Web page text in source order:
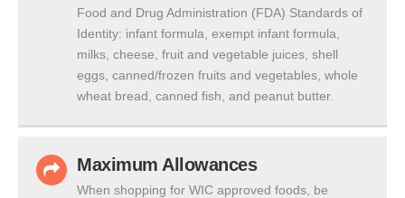
Food and Drug Administration (FDA) Standards of
Identity: infant formula, exempt infant formula,
milks, cheese, fruit and vegetable juices, shell
eggs, canned/frozen fruits and vegetables, whole
wheat bread, canned fish, and peanut butter.
Maximum Allowances
When shopping for WIC approved foods, be